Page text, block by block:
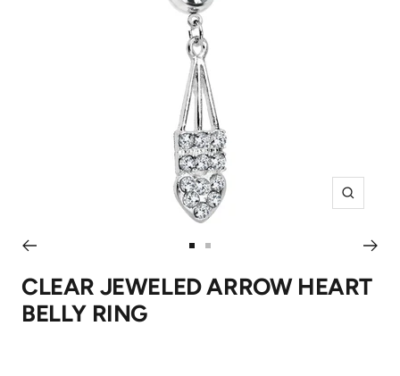
Zoom
to
slide
to
slide
CLEAR JEWELED ARROW HEART
BELLY RING